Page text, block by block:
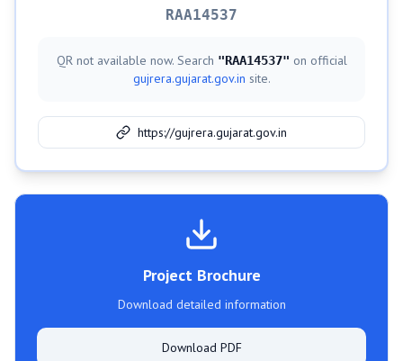
RAA14537
QR not available now. Search "RAA14537" on official
gujrera.gujarat.gov.in site.
https://gujrera.gujarat.gov.in
Project Brochure
Download detailed information
Download PDF